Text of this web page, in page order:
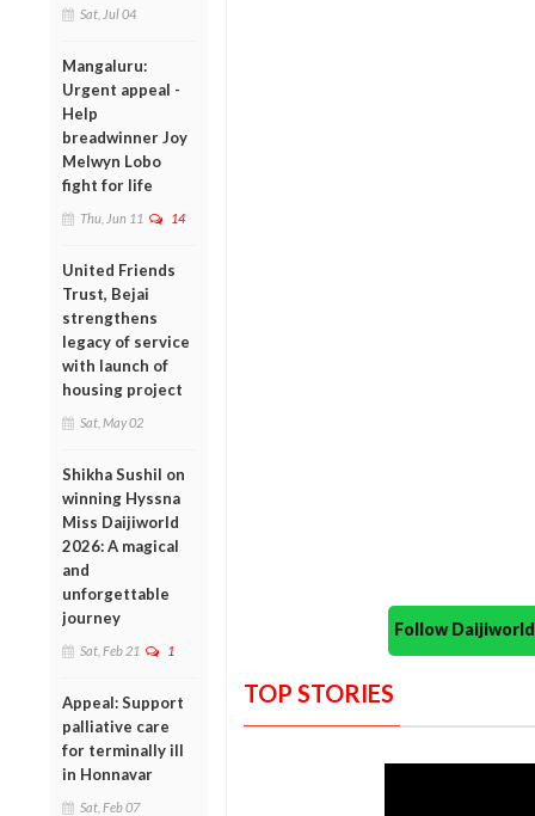
Sat, Jul 04
Mangaluru:
Urgent appeal -
Help
breadwinner Joy
Melwyn Lobo
fight for life
Thu, Jun 11 14
United Friends
Trust, Bejai
strengthens
legacy of service
with launch of
housing project
Sat, May 02
Shikha Sushil on
winning Hyssna
Miss Daijiworld
2026: A magical
and
unforgettable
journey
Sat, Feb 21 1
Appeal: Support
palliative care
for terminally ill
in Honnavar
Sat, Feb 07
Follow
TOP STORIES